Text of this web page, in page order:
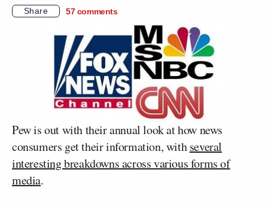
Share
57 comments
Pew is out with their annual look at how news
consumers get their information, withseveral
interesting breakdowns across various forms of
media.